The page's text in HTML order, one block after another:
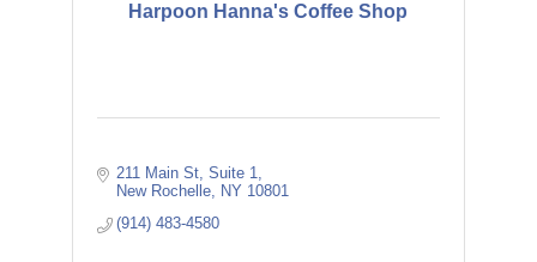
Harpoon Hanna's Coffee Shop
211 Main St Suite 1
New Rochelle
NY 10801
(914) 483-4580